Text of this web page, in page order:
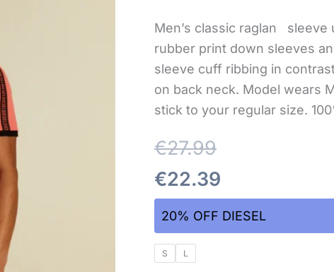
Men’s classic raglan
rubber print down sleeves
sleeve cuff ribbing in
on back neck. Model wears
stick to your regular size.
€27.99
€22.39
20% OFF DIESEL
S L